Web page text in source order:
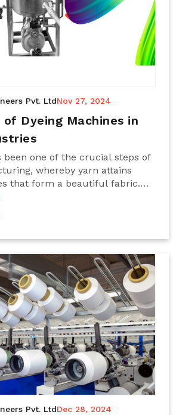
Pvt. LtdNov 27, 2024
Dyeing Machines in
been one of the crucial steps of
whereby yarn attains
that form a beautiful fabric.
constitute the heart of yarn-
which help achieve even and
These machines are
capacity. Choose
Pvt Ltdin case you are in
Machine Suppliers in India.
Pvt. LtdDec 28, 2024